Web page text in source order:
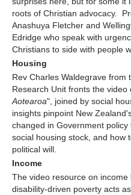
roots of Christian advocacy.
Anashuya Fletcher and
Edridge who speak with
Christians to side with people
Housing
Rev Charles Waldegrave from
Research Unit fronts the video
Aotearoa", joined by social
insights pinpoint New
changed in Government
social housing stock, and how
political will.
Income
The video resource on
disability-driven poverty acts